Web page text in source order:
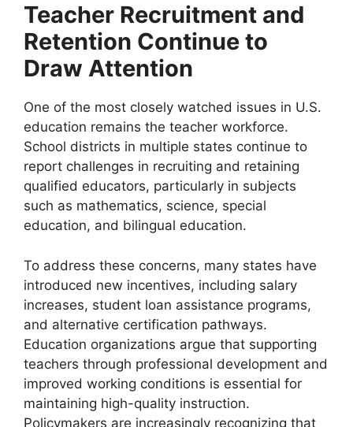
Teacher Recruitment and
Retention Continue to
Draw Attention
One of the most closely watched issues in U.S.
education remains the teacher workforce.
School districts in multiple states continue to
report challenges in recruiting and retaining
qualified educators, particularly in subjects
such as mathematics, science, special
education, and bilingual education.
To address these concerns, many states have
introduced new incentives, including salary
increases, student loan assistance programs,
and alternative certification pathways.
Education organizations argue that supporting
teachers through professional development and
improved working conditions is essential for
maintaining high-quality instruction.
Policymakers are increasingly recognizing that